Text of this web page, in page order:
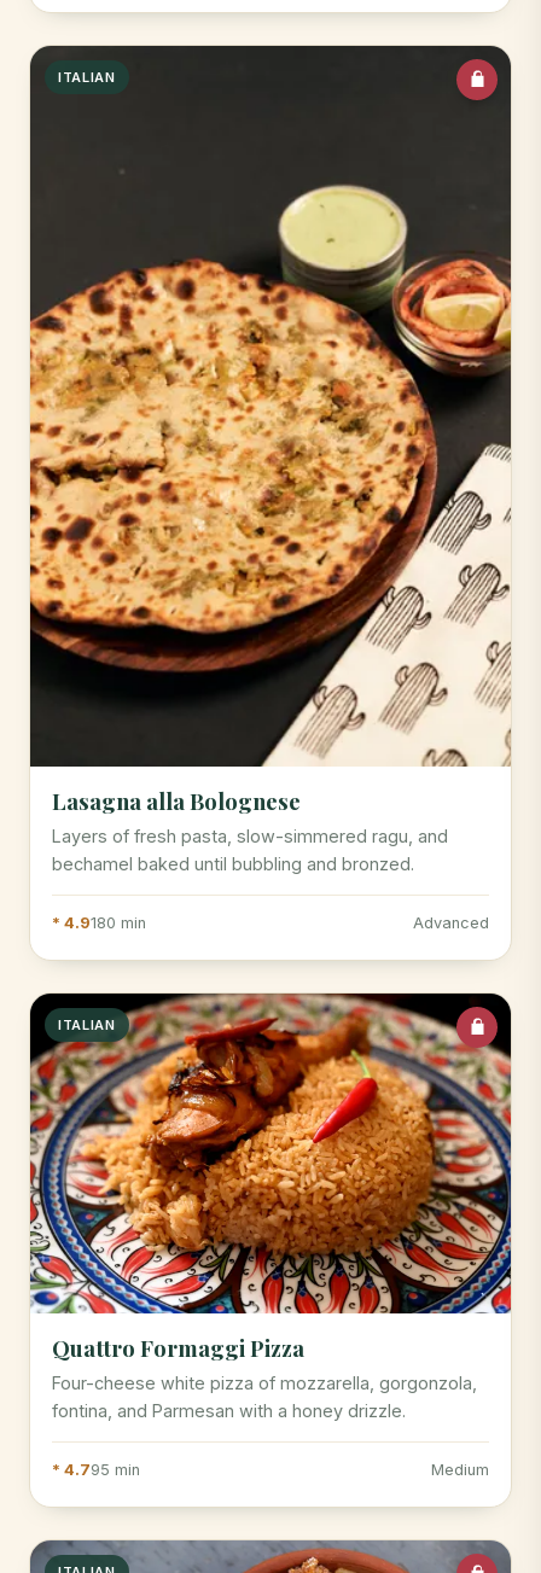
ITALIAN
Lasagna alla Bolognese
Layers of fresh pasta, slow-simmered ragu, and
bechamel baked until bubbling and bronzed.
* 4.9180 min Advanced
ITALIAN
Quattro Formaggi Pizza
Four-cheese white pizza of mozzarella, gorgonzola,
fontina, and Parmesan with a honey drizzle.
* 4.795 min Medium